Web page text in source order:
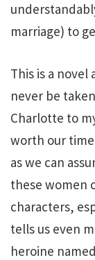
marriage) to
This is a novel
never be
Charlotte to
worth our
as we can
these women
characters,
tells us even
heroine